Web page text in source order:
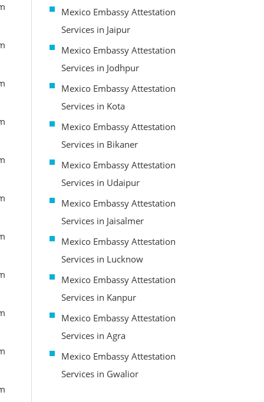
Mexico Embassy Attestation
Services in Jaipur
Mexico Embassy Attestation
Services in Jodhpur
Mexico Embassy Attestation
Services in Kota
Mexico Embassy Attestation
Services in Bikaner
Mexico Embassy Attestation
Services in Udaipur
Mexico Embassy Attestation
Services in Jaisalmer
Mexico Embassy Attestation
Services in Lucknow
Mexico Embassy Attestation
Services in Kanpur
Mexico Embassy Attestation
Services in Agra
Mexico Embassy Attestation
Services in Gwalior